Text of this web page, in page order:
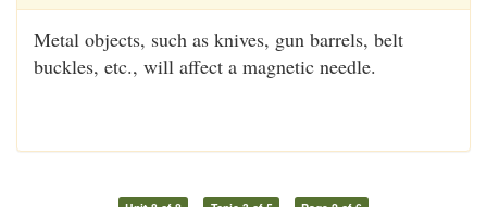
Metal objects, such as knives, gun barrels, belt
buckles, etc., will affect a magnetic needle.